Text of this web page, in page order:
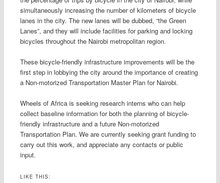
simultaneously increasing the number of kilometers of bicycle
lanes in the city. The new lanes will be dubbed, “the Green
Lanes”, and they will include facilities for parking and locking
bicycles throughout the Nairobi metropolitan region.
These bicycle-friendly infrastructure improvements will be the
first step in lobbying the city around the importance of creating
a Non-motorized Transportation Master Plan for Nairobi.
Wheels of Africa is seeking research interns who can help
collect baseline information for both the planning of bicycle-
friendly infrastructure and a future Non-motorized
Transportation Plan. We are currently seeking grant funding to
carry out this work, and appreciate any contacts or public
input.
LIKE THIS: